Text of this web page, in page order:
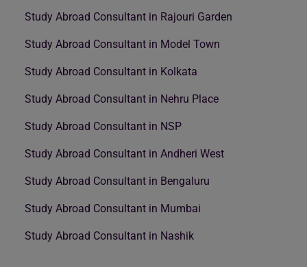
Study Abroad Consultant in Rajouri Garden
Study Abroad Consultant in Model Town
Study Abroad Consultant in Kolkata
Study Abroad Consultant in Nehru Place
Study Abroad Consultant in NSP
Study Abroad Consultant in Andheri West
Study Abroad Consultant in Bengaluru
Study Abroad Consultant in Mumbai
Study Abroad Consultant in Nashik